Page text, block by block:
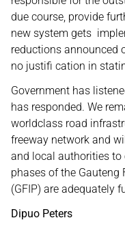
due course, provide
new system gets
reductions announced
no justifi cation in
Government has
has responded. We
worldclass road
freeway network and
and local authorities to
phases of the Gauteng
(GFIP) are adequately
Dipuo Peters